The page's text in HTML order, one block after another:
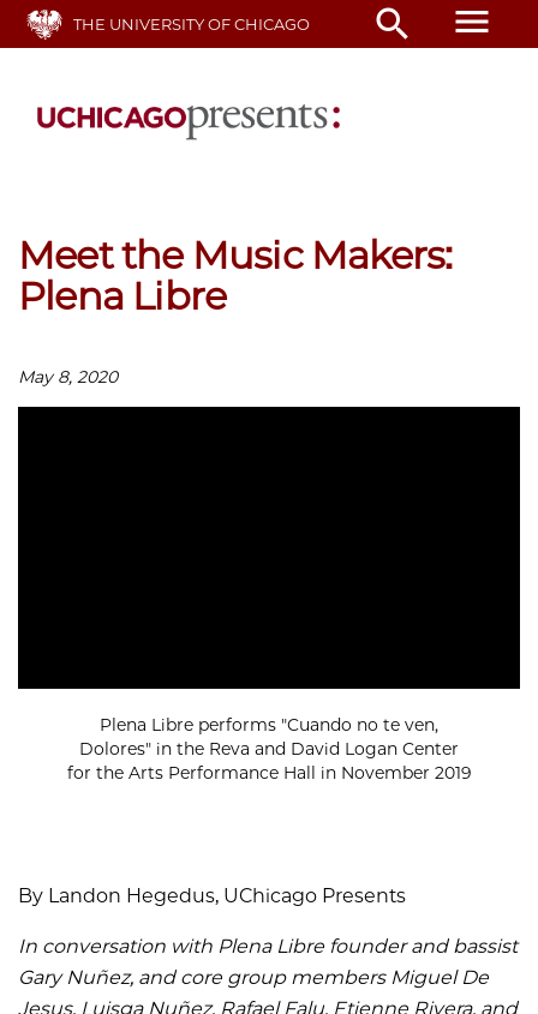
Skip
THE UNIVERSITY OF CHICAGO search menu
Meet the Music Makers:
Plena Libre
May 8, 2020
Plena Libre performs "Cuando no te ven,
Dolores" in the Reva and David Logan Center
for the Arts Performance Hall in November 2019
By Landon Hegedus, UChicago Presents
In conversation with Plena Libre founder and bassist
Gary Nuñez, and core group members Miguel De
Jesus, Luisga Nuñez, Rafael Falu, Etienne Rivera, and